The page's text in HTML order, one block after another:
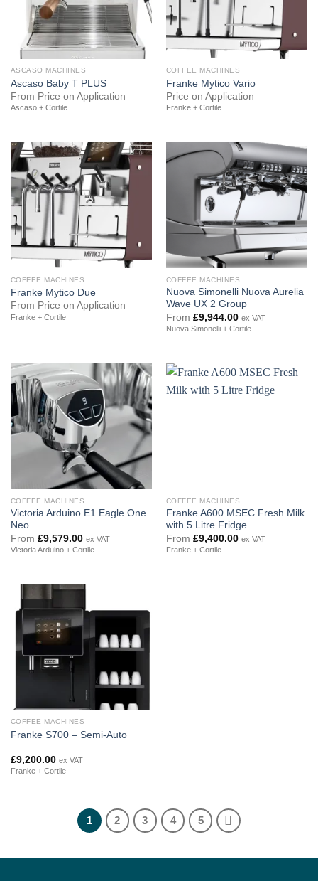
ASCASO MACHINES
Ascaso Baby T PLUS
From Price on Application
Ascaso + Cortile
COFFEE MACHINES
Franke Mytico Vario
Price on Application
Franke + Cortile
COFFEE MACHINES
Franke Mytico Due
From Price on Application
Franke + Cortile
COFFEE MACHINES
Nuova Simonelli Nuova Aurelia
Wave UX 2 Group
From £9,944.00 ex VAT
Nuova Simonelli + Cortile
COFFEE MACHINES
Victoria Arduino E1 Eagle One
Neo
From £9,579.00 ex VAT
Victoria Arduino + Cortile
COFFEE MACHINES
Franke A600 MSEC Fresh Milk
with 5 Litre Fridge
From £9,400.00 ex VAT
Franke + Cortile
COFFEE MACHINES
Franke S700 – Semi-Auto
£9,200.00 ex VAT
Franke + Cortile
1 2 3 4 5